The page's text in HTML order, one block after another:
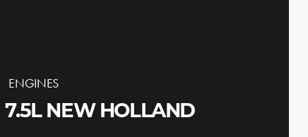
ENGINES
7.5L NEW HOLLAND